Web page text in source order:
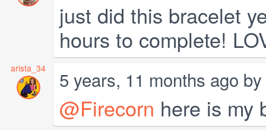
just did this bracelet
hours to complete!
arista_34 5 years, 11 months ago by
@Firecorn here is my